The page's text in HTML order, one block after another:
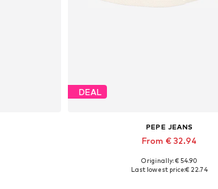
DEAL
PEPE JEANS
From € 32.94
Available sizes: 36, 37, 38, 39,
Originally: € 54.90
Last lowest price:€ 22.74